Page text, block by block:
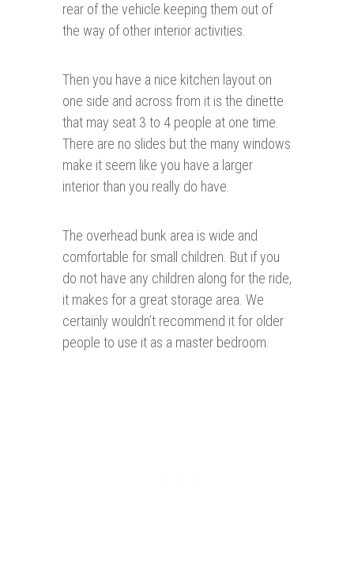
rear of the vehicle keeping them out of
the way of other interior activities.
Then you have a nice kitchen layout on
one side and across from it is the dinette
that may seat 3 to 4 people at one time.
There are no slides but the many windows
make it seem like you have a larger
interior than you really do have.
The overhead bunk area is wide and
comfortable for small children. But if you
do not have any children along for the ride,
it makes for a great storage area. We
certainly wouldn’t recommend it for older
people to use it as a master bedroom.